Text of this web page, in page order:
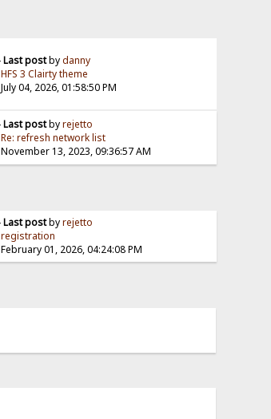
Last postbydanny
HFS 3 Clairty theme
July 04, 2026, 01:58:50 PM
Last postbyrejetto
Re: refresh network list
November 13, 2023, 09:36:57 AM
Last postbyrejetto
registration
February 01, 2026, 04:24:08 PM